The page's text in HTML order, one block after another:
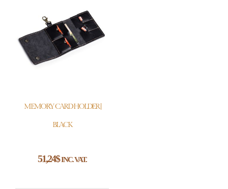
MEMORY CARD HOLDER |
BLACK
51,24$INC. VAT.